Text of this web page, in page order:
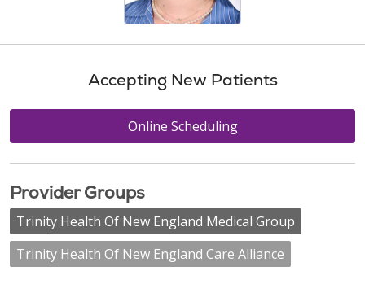
Accepting New Patients
Online Scheduling
Provider Groups
Trinity Health Of New England Medical Group
Trinity Health Of New England Care Alliance